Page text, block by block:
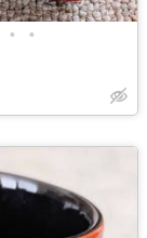
• •